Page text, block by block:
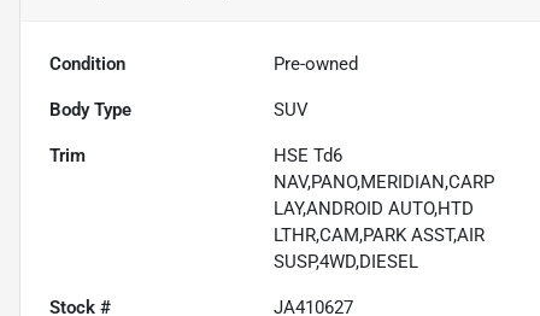
Condition Pre-owned
Body Type SUV
Trim
HSE Td6
NAV,PANO,MERIDIAN,CARP
LAY,ANDROID AUTO,HTD
LTHR,CAM,PARK ASST,AIR
SUSP,4WD,DIESEL
Stock # JA410627